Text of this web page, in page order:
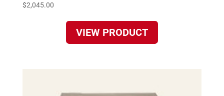
$2,045.00
VIEW PRODUCT